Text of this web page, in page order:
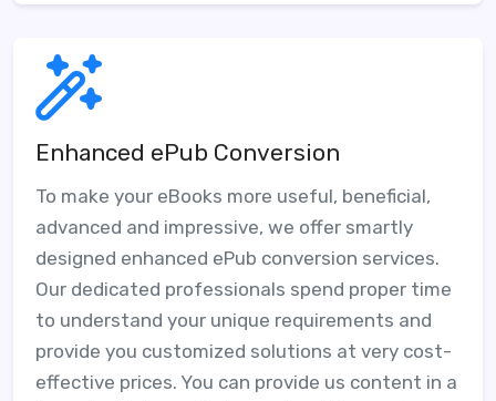
Enhanced ePub Conversion
To make your eBooks more useful, beneficial,
advanced and impressive, we offer smartly
designed enhanced ePub conversion services.
Our dedicated professionals spend proper time
to understand your unique requirements and
provide you customized solutions at very cost-
effective prices. You can provide us content in a